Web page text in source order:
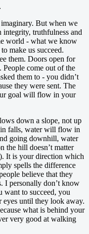
But when we
truthfulness and
world - what we know
make us succeed.
them. Doors open for
come out of the
them to - you didn’t
they were sent. The
goal will flow in your
down a slope, not up
falls, water will flow in
going downhill, water
hill doesn’t matter
It is your direction which
spells the difference
believe that they
I personally don’t know
want to succeed, you
eyes until they look away.
what is behind your
very good at walking